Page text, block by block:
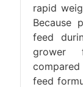
rapid
Because
feed
grower
feed